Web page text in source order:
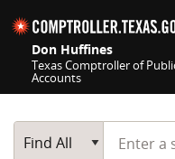
Don Huffines
Texas Comptroller of
Accounts
Main Search
Find All
Start